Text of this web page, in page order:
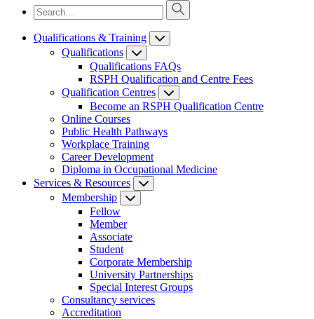
Qualifications & Training
Qualifications
Qualifications FAQs
RSPH Qualification and Centre Fees
Qualification Centres
Become an RSPH Qualification Centre
Online Courses
Public Health Pathways
Workplace Training
Career Development
Diploma in Occupational Medicine
Services & Resources
Membership
Fellow
Member
Associate
Student
Corporate Membership
University Partnerships
Special Interest Groups
Consultancy services
Accreditation